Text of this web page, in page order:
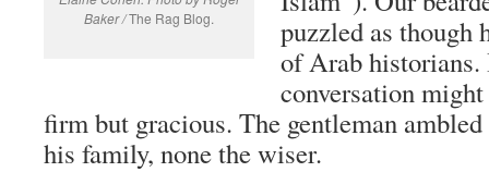
Baker /The Rag Blog.
puzzled as though
of Arab historians.
conversation
firm but gracious. The gentleman
his family, none the wiser.